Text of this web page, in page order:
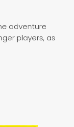
adventure
players, as